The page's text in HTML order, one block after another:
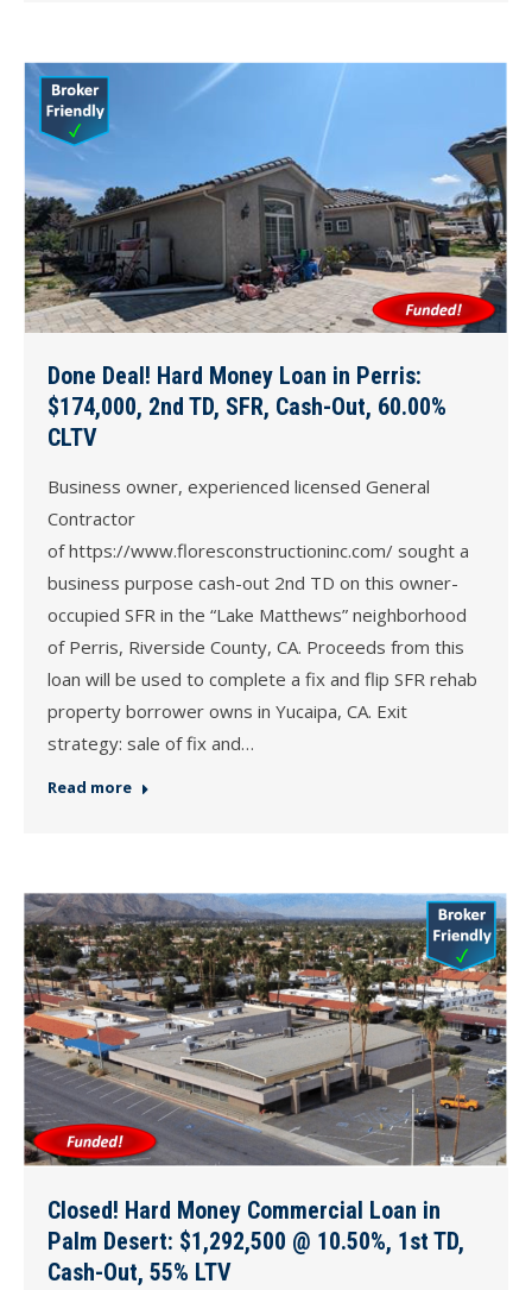
Done Deal! Hard Money Loan in Perris:
$174,000, 2nd TD, SFR, Cash-Out, 60.00%
CLTV
Business owner, experienced licensed General
Contractor
of https://www.floresconstructioninc.com/ sought a
business purpose cash-out 2nd TD on this owner-
occupied SFR in the “Lake Matthews” neighborhood
of Perris, Riverside County, CA. Proceeds from this
loan will be used to complete a fix and flip SFR rehab
property borrower owns in Yucaipa, CA. Exit
strategy: sale of fix and…
Read more
Closed! Hard Money Commercial Loan in
Palm Desert: $1,292,500 @ 10.50%, 1st TD,
Cash-Out, 55% LTV